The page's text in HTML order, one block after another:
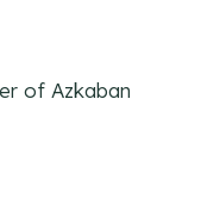
of Azkaban